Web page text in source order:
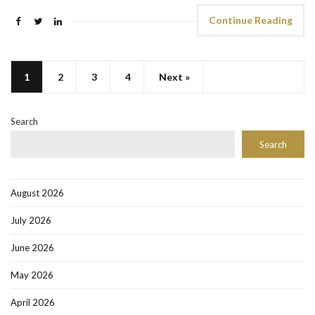
Continue Reading
1 2 3 4 Next »
Search
Search
August 2026
July 2026
June 2026
May 2026
April 2026